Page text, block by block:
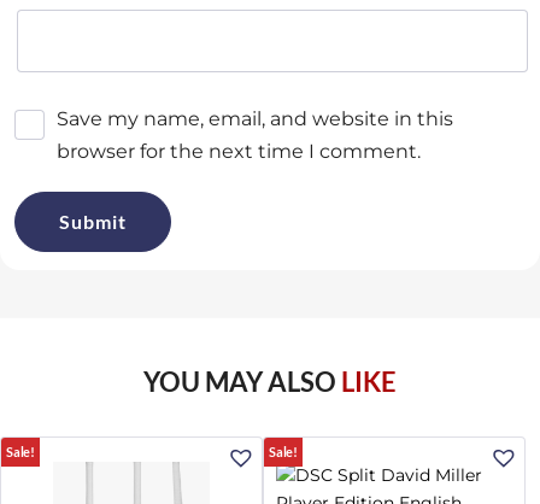
Save my name, email, and website in this
browser for the next time I comment.
YOU MAY ALSO LIKE
Sale! Sale!